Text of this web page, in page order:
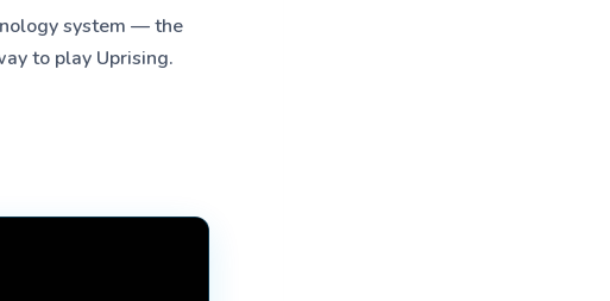
system — the
to play Uprising.